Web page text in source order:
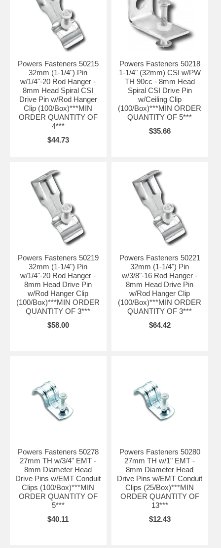
Powers Fasteners 50215
32mm (1-1/4") Pin
w/1/4"-20 Rod Hanger -
8mm Head Spiral CSI
Drive Pin w/Rod Hanger
Clip (100/Box)***MIN
ORDER QUANTITY OF
4***
$44.73
Powers Fasteners 50218
1-1/4" (32mm) CSI w/PW
TH 90cc - 8mm Head
Spiral CSI Drive Pin
w/Ceiling Clip
(100/Box)***MIN ORDER
QUANTITY OF 5***
$35.66
Powers Fasteners 50219
32mm (1-1/4") Pin
w/1/4"-20 Rod Hanger -
8mm Head Drive Pin
w/Rod Hanger Clip
(100/Box)***MIN ORDER
QUANTITY OF 3***
$58.00
Powers Fasteners 50221
32mm (1-1/4") Pin
w/3/8"-16 Rod Hanger -
8mm Head Drive Pin
w/Rod Hanger Clip
(100/Box)***MIN ORDER
QUANTITY OF 3***
$64.42
Powers Fasteners 50278
27mm TH w/3/4" EMT -
8mm Diameter Head
Drive Pins w/EMT Conduit
Clips (100/Box)***MIN
ORDER QUANTITY OF
5***
$40.11
Powers Fasteners 50280
27mm TH w/1" EMT -
8mm Diameter Head
Drive Pins w/EMT Conduit
Clips (25/Box)***MIN
ORDER QUANTITY OF
13***
$12.43